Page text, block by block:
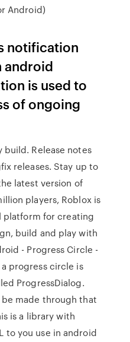
Android)
notification
android
is used to
of ongoing
build. Release notes
releases. Stay up to
latest version of
players, Roblox is
platform for creating
build and play with
- Progress Circle -
progress circle is
ProgressDialog.
made through that
is a library with
to you use in android